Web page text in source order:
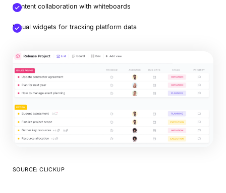
Content collaboration with whiteboards
Visual widgets for tracking platform data
SOURCE: CLICKUP